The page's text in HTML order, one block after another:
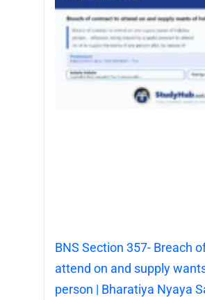
BNS Section 357- Breach
attend on and supply
person | Bharatiya Nyaya